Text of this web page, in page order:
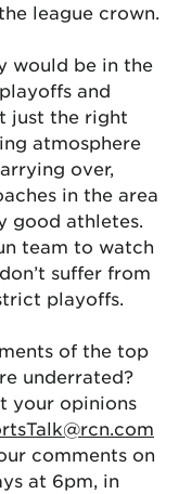
league crown.
would be in the
and
just the right
atmosphere
over,
in the area
good athletes.
team to watch
suffer from
playoffs.
of the top
underrated?
your opinions
comments on
at 6pm, in